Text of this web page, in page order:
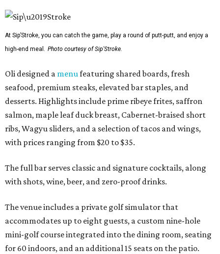
At Sip’Stroke, you can catch the game, play a round of putt-putt, and enjoy a
high-end meal. Photo courtesy of Sip'Stroke.
Oli designed a menufeaturing shared boards, fresh
seafood, premium steaks, elevated bar staples, and
desserts. Highlights include prime ribeye frites, saffron
salmon, maple leaf duck breast, Cabernet-braised short
ribs, Wagyu sliders, and a selection of tacos and wings,
with prices ranging from $20 to $35.
The full bar serves classic and signature cocktails, along
with shots, wine, beer, and zero-proof drinks.
The venue includes a private golf simulator that
accommodates up to eight guests, a custom nine-hole
mini-golf course integrated into the dining room, seating
for 60 indoors, and an additional 15 seats on the patio.